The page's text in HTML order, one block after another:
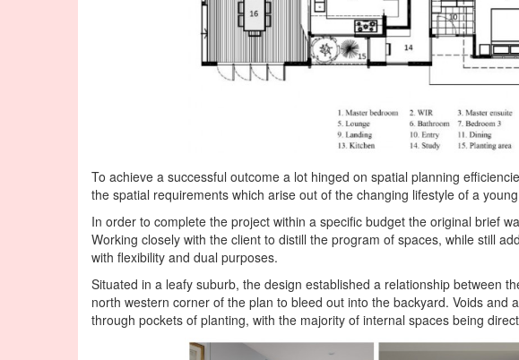
To achieve a successful outcome a lot hinged on spatial planning
the spatial requirements which arise out of the changing lifestyle of a
In order to complete the project within a specific budget the original brief
Working closely with the client to distill the program of spaces, while still
with flexibility and dual purposes.
Situated in a leafy suburb, the design established a relationship between
north western corner of the plan to bleed out into the backyard. Voids
through pockets of planting, with the majority of internal spaces being